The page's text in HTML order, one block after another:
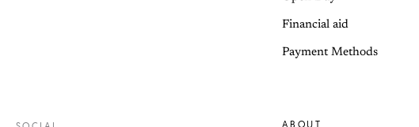
Financial aid
Payment Methods
ABOUT